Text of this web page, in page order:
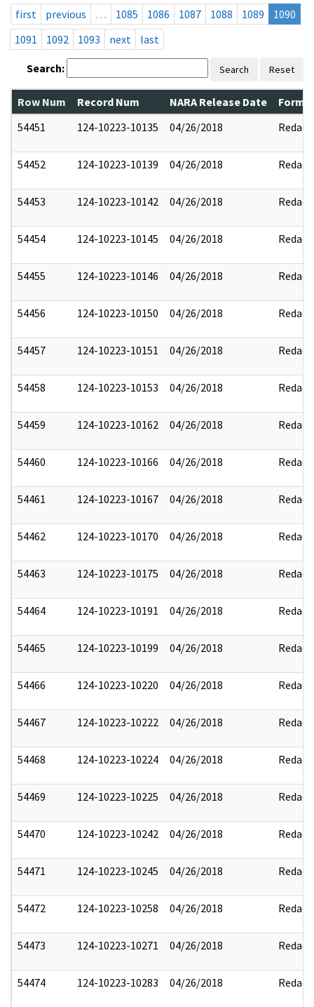
first
previous … 1085 1086 1087 1088 1089
1090
1091
1092 1093 next last
Search: Search Reset
Row Num Record Num NARA Release Date
54451
124-10223-10135 04/26/2018 Redact
54452 124-10223-10139 04/26/2018 Redact
54453 124-10223-10142 04/26/2018 Redact
54454 124-10223-10145 04/26/2018 Redact
54455 124-10223-10146 04/26/2018 Redact
54456 124-10223-10150 04/26/2018 Redact
54457 124-10223-10151 04/26/2018 Redact
54458 124-10223-10153 04/26/2018 Redact
54459 124-10223-10162 04/26/2018 Redact
54460 124-10223-10166 04/26/2018 Redact
54461 124-10223-10167 04/26/2018 Redact
54462 124-10223-10170 04/26/2018 Redact
54463 124-10223-10175 04/26/2018 Redact
54464 124-10223-10191 04/26/2018 Redact
54465 124-10223-10199 04/26/2018 Redact
54466 124-10223-10220 04/26/2018 Redact
54467 124-10223-10222 04/26/2018 Redact
54468 124-10223-10224 04/26/2018 Redact
54469 124-10223-10225 04/26/2018 Redact
54470 124-10223-10242 04/26/2018 Redact
54471 124-10223-10245 04/26/2018 Redact
54472 124-10223-10258 04/26/2018 Redact
54473 124-10223-10271 04/26/2018 Redact
54474 124-10223-10283 04/26/2018 Redact